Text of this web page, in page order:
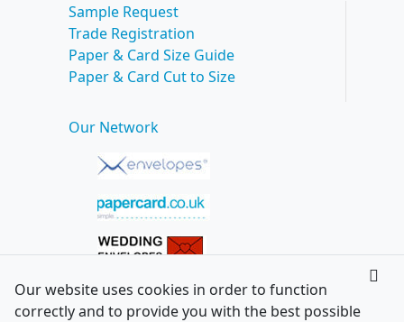
Sample Request
Trade Registration
Paper & Card Size Guide
Paper & Card Cut to Size
Our Network
Our website uses cookies in order to function
correctly and to provide you with the best possible